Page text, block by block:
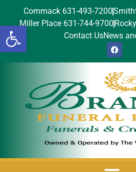
Open toolbar
Commack 631-493-7200
Miller Place 631-744-9700
Contact UsNews